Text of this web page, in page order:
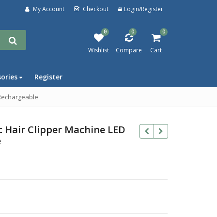
My Account Checkout Login/Register
0
Wishlist
0
Compare
0
Cart
Register
Hair Clipper Machine LED